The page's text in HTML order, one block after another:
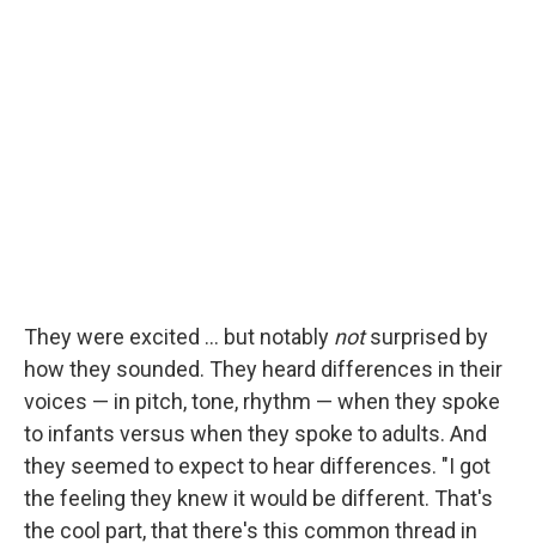
They were excited ... but notably notsurprised by
how they sounded. They heard differences in their
voices — in pitch, tone, rhythm — when they spoke
to infants versus when they spoke to adults. And
they seemed to expect to hear differences. "I got
the feeling they knew it would be different. That's
the cool part, that there's this common thread in